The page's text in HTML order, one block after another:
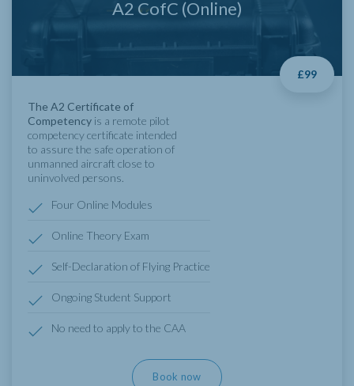
A2 CofC (Online)
£99
The A2 Certificate of
Competency is a remote pilot
competency certificate intended
to assure the safe operation of
unmanned aircraft close to
uninvolved persons.
Four Online Modules
Online Theory Exam
Self-Declaration of Flying Practice
Ongoing Student Support
No need to apply to the CAA
Book now